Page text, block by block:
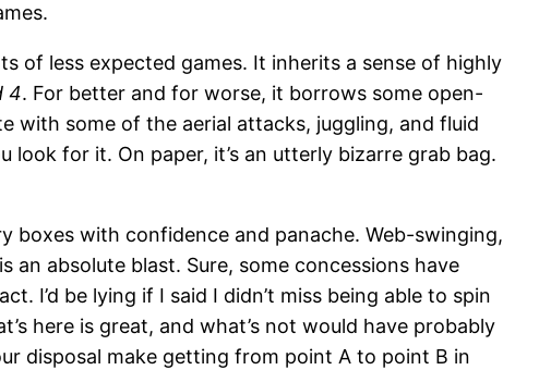
of less expected games. It inherits a sense of highly
4. For better and for worse, it borrows some open-
with some of the aerial attacks, juggling, and fluid
look for it. On paper, it’s an utterly bizarre grab bag.
boxes with confidence and panache. Web-swinging,
an absolute blast. Sure, some concessions have
I’d be lying if I said I didn’t miss being able to spin
here is great, and what’s not would have probably
disposal make getting from point A to point B in